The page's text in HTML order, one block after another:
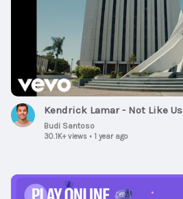
Kendrick Lamar - Not Like Us
Budi Santoso
30.1K+ views • 1 year ago
Ad